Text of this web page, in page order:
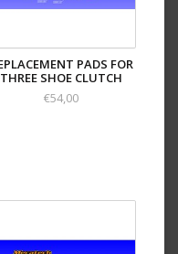
PADS FOR
THREE SHOE CLUTCH
€54,00